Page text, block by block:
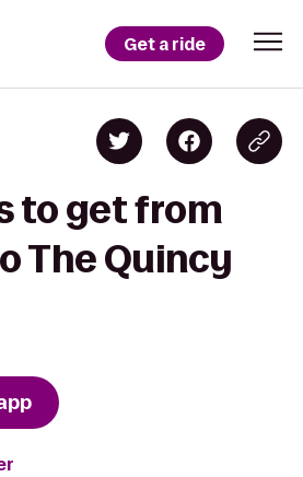
Get a ride
to get from
The Quincy